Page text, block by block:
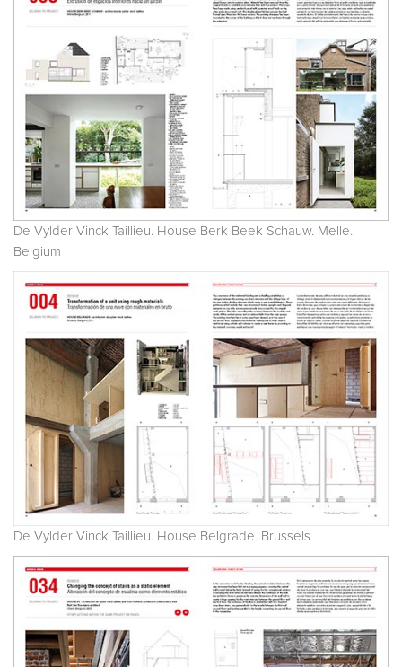
De Vylder Vinck Taillieu. House Berk Beek Schauw. Melle.
Belgium
De Vylder Vinck Taillieu. House Belgrade. Brussels